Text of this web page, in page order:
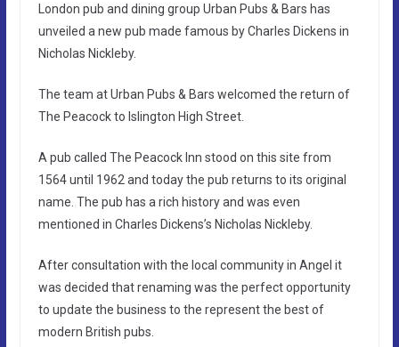
London pub and dining group Urban Pubs & Bars has
unveiled a new pub made famous by Charles Dickens in
Nicholas Nickleby.
The team at Urban Pubs & Bars welcomed the return of
The Peacock to Islington High Street.
A pub called The Peacock Inn stood on this site from
1564 until 1962 and today the pub returns to its original
name. The pub has a rich history and was even
mentioned in Charles Dickens’s Nicholas Nickleby.
After consultation with the local community in Angel it
was decided that renaming was the perfect opportunity
to update the business to the represent the best of
modern British pubs.